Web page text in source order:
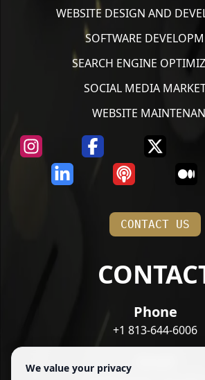
WEBSITE DESIGN AND
SOFTWARE
SEARCH ENGINE
SOCIAL MEDIA
WEBSITE
CONTACT US
Phone
+1 813-644-6006
We value your privacy